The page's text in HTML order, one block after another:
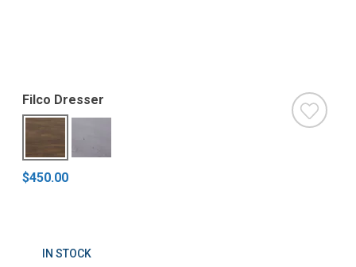
Filco Dresser
$450.00
IN STOCK